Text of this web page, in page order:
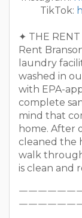
TikTok:
✦ THE RENT
Rent
laundry
washed in
with EPA-
complete
mind that
home. After
cleaned the
walk
is clean and
￣￣￣￣￣￣
￣￣￣￣￣￣